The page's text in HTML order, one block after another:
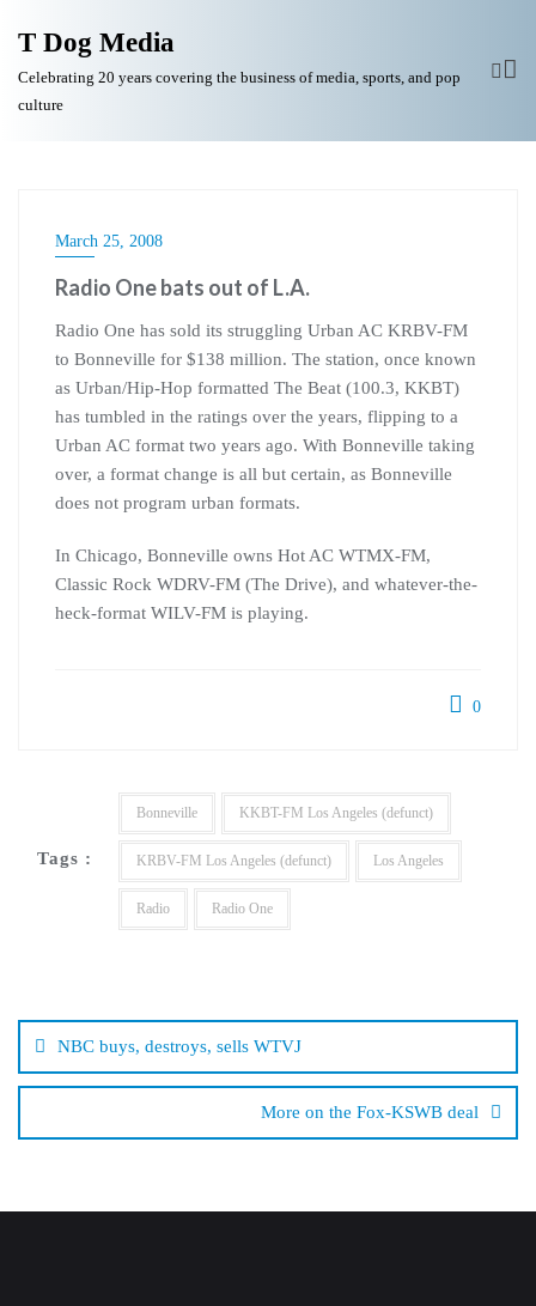
T Dog Media
Celebrating 20 years covering the business of media, sports, and pop
culture
March 25, 2008
Radio One bats out of L.A.
Radio One has sold its struggling Urban AC KRBV-FM
to Bonneville for $138 million. The station, once known
as Urban/Hip-Hop formatted The Beat (100.3, KKBT)
has tumbled in the ratings over the years, flipping to a
Urban AC format two years ago. With Bonneville taking
over, a format change is all but certain, as Bonneville
does not program urban formats.
In Chicago, Bonneville owns Hot AC WTMX-FM,
Classic Rock WDRV-FM (The Drive), and whatever-the-
heck-format WILV-FM is playing.
0
Tags :
Bonneville KKBT-FM Los Angeles (defunct)
KRBV-FM Los Angeles (defunct) Los Angeles
Radio Radio One
navigation
NBC buys, destroys, sells WTVJ
More on the Fox-KSWB deal